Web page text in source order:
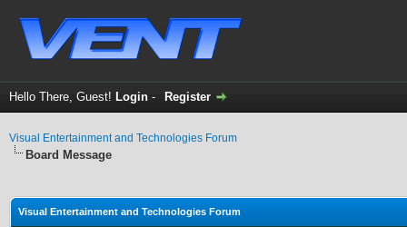
Hello There, Guest! Login - Register
Visual Entertainment and Technologies Forum
Board Message
Visual Entertainment and Technologies Forum